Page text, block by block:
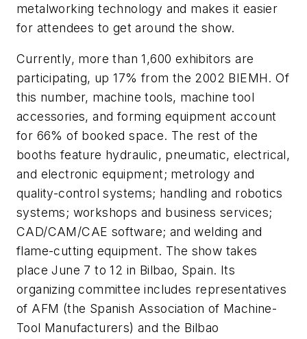
metalworking technology and makes it easier
for attendees to get around the show.
Currently, more than 1,600 exhibitors are
participating, up 17% from the 2002 BIEMH. Of
this number, machine tools, machine tool
accessories, and forming equipment account
for 66% of booked space. The rest of the
booths feature hydraulic, pneumatic, electrical,
and electronic equipment; metrology and
quality-control systems; handling and robotics
systems; workshops and business services;
CAD/CAM/CAE software; and welding and
flame-cutting equipment. The show takes
place June 7 to 12 in Bilbao, Spain. Its
organizing committee includes representatives
of AFM (the Spanish Association of Machine-
Tool Manufacturers) and the Bilbao